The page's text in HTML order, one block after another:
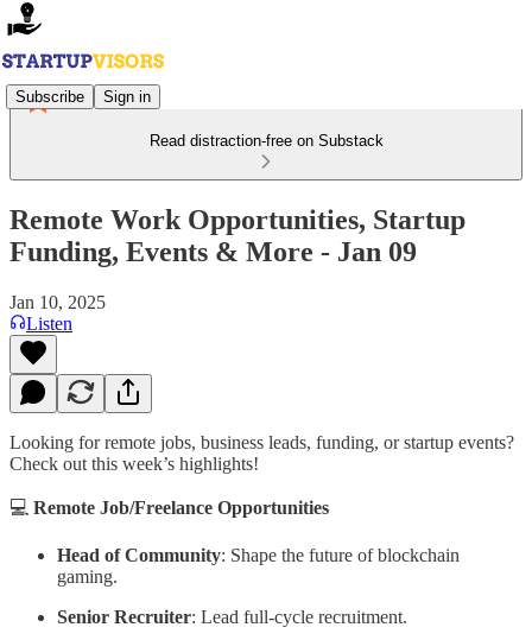
Subscribe Sign in
Read distraction-free on Substack
Remote Work Opportunities, Startup
Funding, Events & More - Jan 09
Jan 10, 2025
Listen
Looking for remote jobs, business leads, funding, or startup events?
Check out this week’s highlights!
💻 Remote Job/Freelance Opportunities
Head of Community: Shape the future of blockchain
gaming.
Senior Recruiter: Lead full-cycle recruitment.